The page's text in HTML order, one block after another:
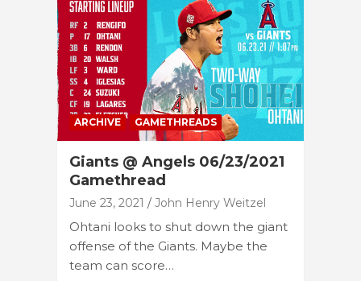
ARCHIVE GAMETHREADS
Giants @ Angels 06/23/2021
Gamethread
June 23, 2021 John Henry Weitzel
Ohtani looks to shut down the giant
offense of the Giants. Maybe the
team can score…